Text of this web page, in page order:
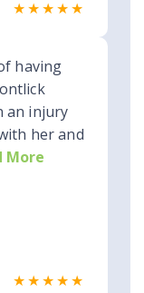
★★★★★
having
an injury
her and
More
★★★★★